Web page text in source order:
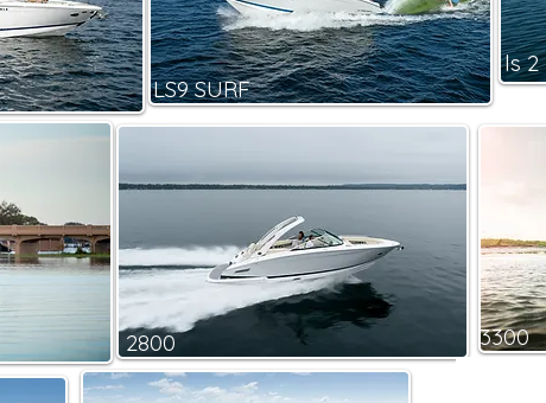
2800
LS9 SURF
ls 2
3300